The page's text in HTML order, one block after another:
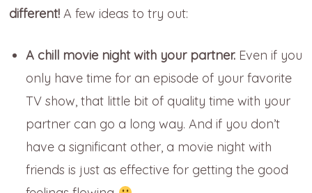
different! A few ideas to try out:
A chill movie night with your partner. Even if you
only have time for an episode of your favorite
TV show, that little bit of quality time with your
partner can go a long way. And if you don’t
have a significant other, a movie night with
friends is just as effective for getting the good